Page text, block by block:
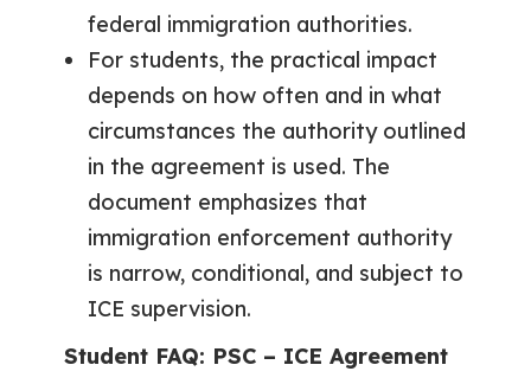
federal immigration authorities.
For students, the practical impact
depends on how often and in what
circumstances the authority outlined
in the agreement is used. The
document emphasizes that
immigration enforcement authority
is narrow, conditional, and subject to
ICE supervision.
Student FAQ: PSC – ICE Agreement